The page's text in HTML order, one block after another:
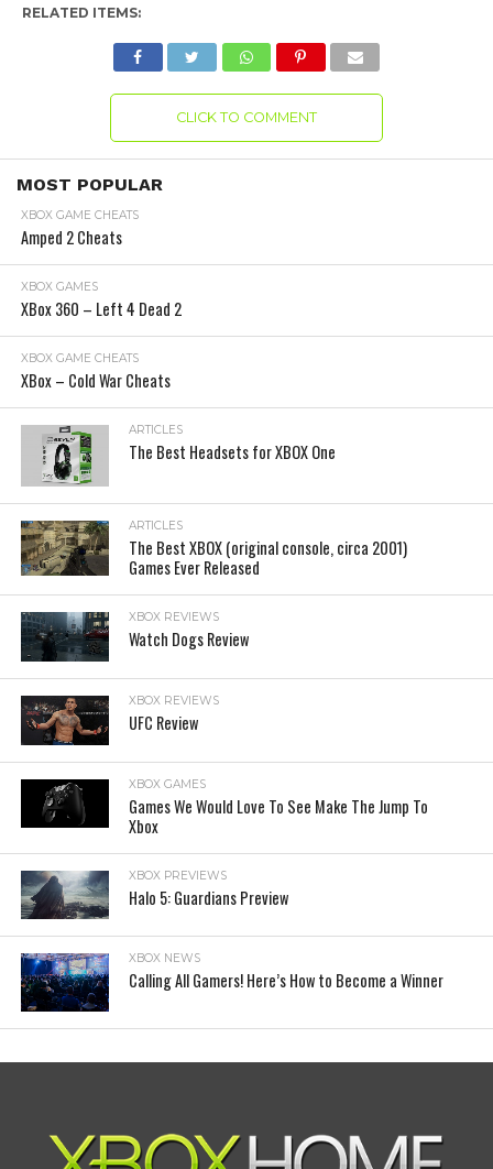
RELATED ITEMS:
CLICK TO COMMENT
MOST POPULAR
XBOX GAME CHEATS
Amped 2 Cheats
XBOX GAMES
XBox 360 – Left 4 Dead 2
XBOX GAME CHEATS
XBox – Cold War Cheats
ARTICLES
The Best Headsets for XBOX One
ARTICLES
The Best XBOX (original console, circa 2001)
Games Ever Released
XBOX REVIEWS
Watch Dogs Review
XBOX REVIEWS
UFC Review
XBOX GAMES
Games We Would Love To See Make The Jump To
Xbox
XBOX PREVIEWS
Halo 5: Guardians Preview
XBOX NEWS
Calling All Gamers! Here’s How to Become a Winner